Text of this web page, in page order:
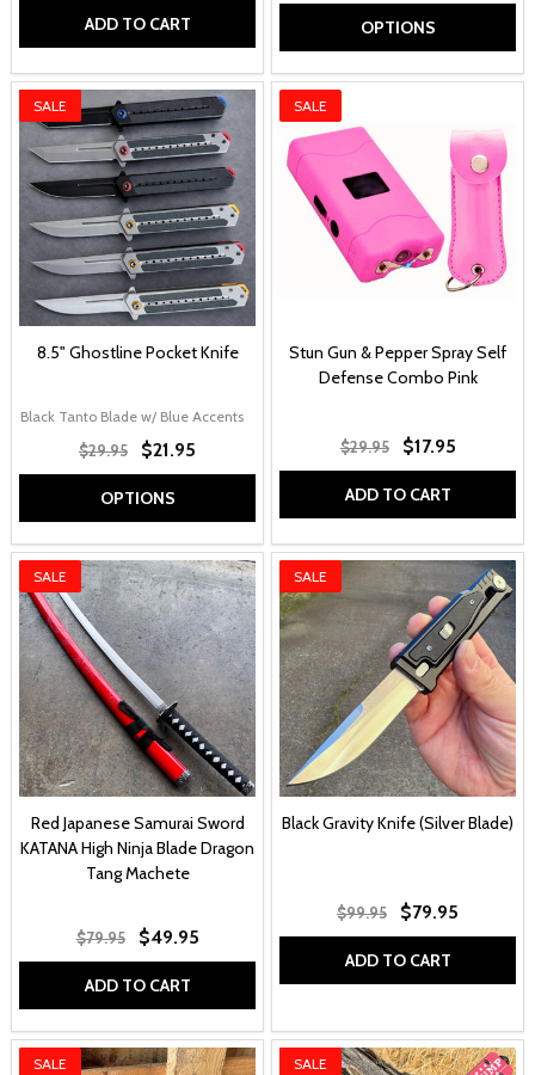
ADD TO CART OPTIONS
SALE
8.5" Ghostline Pocket Knife
Black Tanto Blade w/ Blue Accents
$29.95 $21.95
OPTIONS
SALE
Stun Gun & Pepper Spray Self
Defense Combo Pink
$29.95 $17.95
ADD TO CART
SALE
Red Japanese Samurai Sword
KATANA High Ninja Blade Dragon
Tang Machete
$79.95 $49.95
ADD TO CART
SALE
Black Gravity Knife (Silver Blade)
$99.95 $79.95
ADD TO CART
SALE SALE